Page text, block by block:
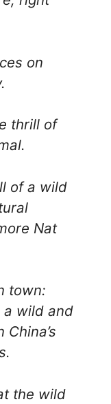
on
thrill of
of a wild
Nat
town:
a wild and
the wild